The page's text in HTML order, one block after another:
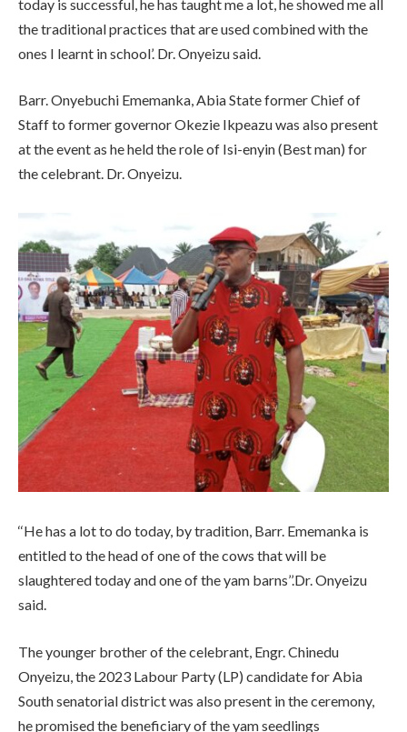
today is successful, he has taught me a lot, he showed me all
the traditional practices that are used combined with the
ones I learnt in school’. Dr. Onyeizu said.
Barr. Onyebuchi Ememanka, Abia State former Chief of
Staff to former governor Okezie Ikpeazu was also present
at the event as he held the role of Isi-enyin (Best man) for
the celebrant. Dr. Onyeizu.
‘‘He has a lot to do today, by tradition, Barr. Ememanka is
entitled to the head of one of the cows that will be
slaughtered today and one of the yam barns’’.Dr. Onyeizu
said.
The younger brother of the celebrant, Engr. Chinedu
Onyeizu, the 2023 Labour Party (LP) candidate for Abia
South senatorial district was also present in the ceremony,
he promised the beneficiary of the yam seedlings